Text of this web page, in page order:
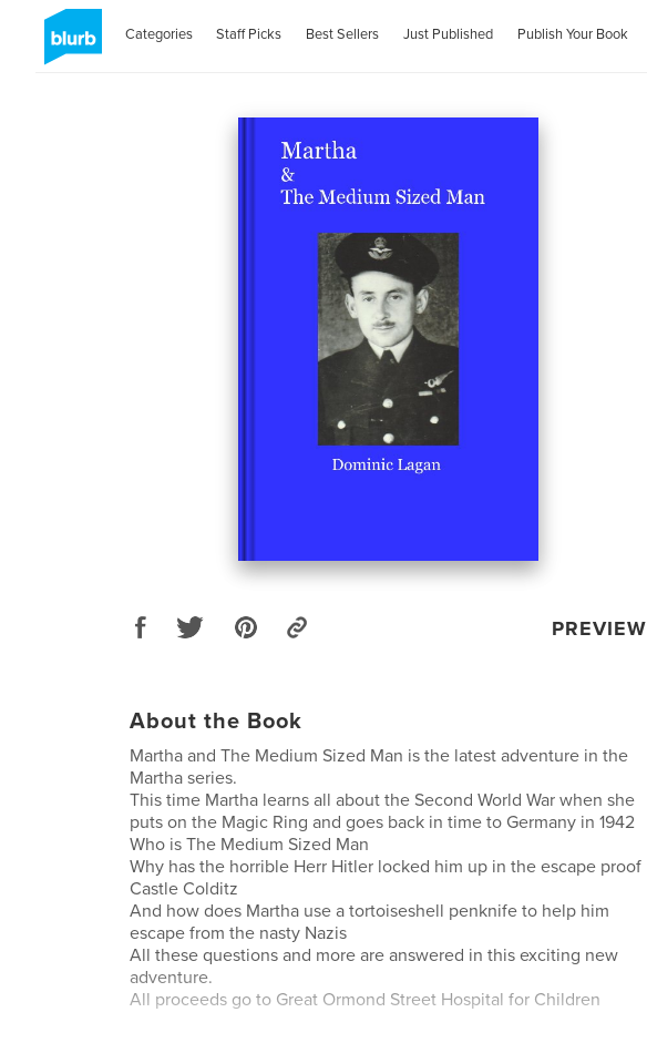
Categories Staff Picks Best Sellers Just Published Publish Your Book
PREVIEW
About the Book
Martha and The Medium Sized Man is the latest adventure in the
Martha series.
This time Martha learns all about the Second World War when she
puts on the Magic Ring and goes back in time to Germany in 1942
Who is The Medium Sized Man
Why has the horrible Herr Hitler locked him up in the escape proof
Castle Colditz
And how does Martha use a tortoiseshell penknife to help him
escape from the nasty Nazis
All these questions and more are answered in this exciting new
adventure.
All proceeds go to Great Ormond Street Hospital for Children